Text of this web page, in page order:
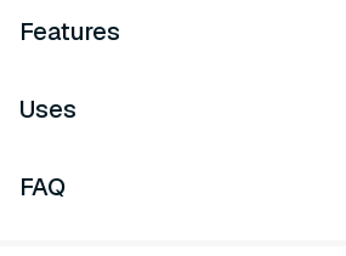
Features
Uses
FAQ